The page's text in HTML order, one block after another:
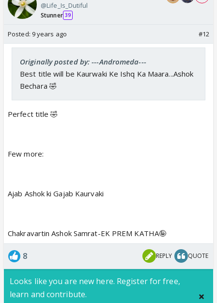
@Life_Is_Dutiful
Stunner 39
Posted: 9 years ago #12
Originally posted by: ---Andromeda---
Best title will be Kaurwaki Ke Ishq Ka Maara...Ashok
Bechara 🤣
Perfect title 🤣
Few more:
Ajab Ashok ki Gajab Kaurvaki
Chakravartin Ashok Samrat-EK PREM KATHA🤪
8 REPLY QUOTE
Looks like you are new here. Register for free,
learn and contribute.